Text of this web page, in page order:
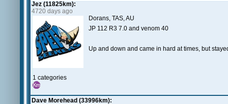
Jez (11825km):
4720 days ago
1 categories
Dorans, TAS, AU
JP 112 R3 7.0 and venom 40
Up and down and came in hard at times, but
Dave Morehead (33996km):